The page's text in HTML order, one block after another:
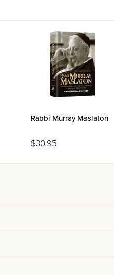
Rabbi Murray Maslaton
$30.95